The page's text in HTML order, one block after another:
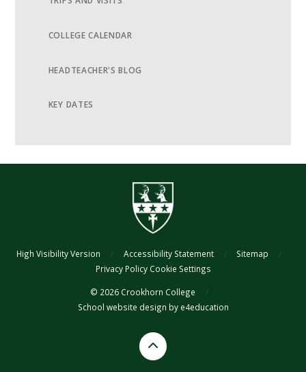
COLLEGE CALENDAR
HEADTEACHER'S BLOG
KEY DATES
High Visibility Version / Accessibility Statement / Sitemap
/
Privacy Policy Cookie Settings
© 2026 Crookhorn College
/
School website design by e4education